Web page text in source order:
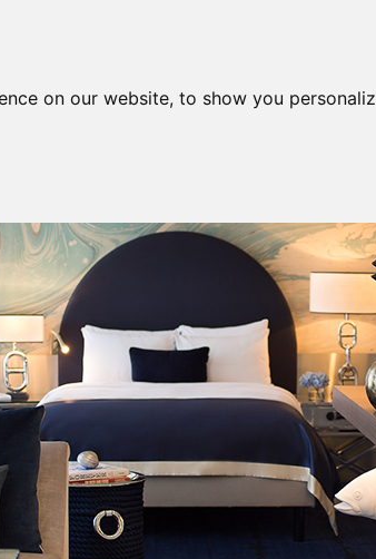
on our website, to show you